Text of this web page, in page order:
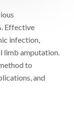
Effective
infection,
amputation.
to
and